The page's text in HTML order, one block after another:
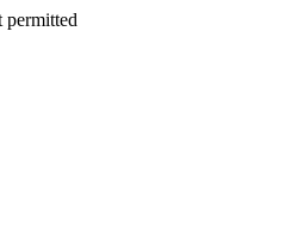
permitted